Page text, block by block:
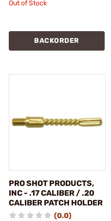
Out of Stock
BACKORDER
PRO SHOT PRODUCTS,
INC - .17 CALIBER / .20
CALIBER PATCH HOLDER
(0.0)